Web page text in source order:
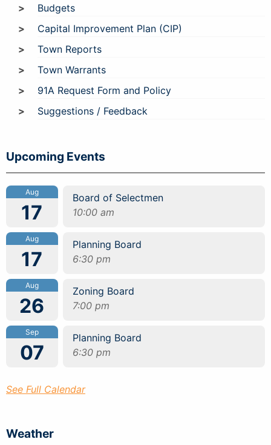
Budgets
Capital Improvement Plan (CIP)
Town Reports
Town Warrants
91A Request Form and Policy
Suggestions / Feedback
Upcoming Events
Aug
17
Board of Selectmen
10:00 am
Aug
17
Planning Board
6:30 pm
Aug
26
Zoning Board
7:00 pm
Sep
07
Planning Board
6:30 pm
See Full Calendar
Weather